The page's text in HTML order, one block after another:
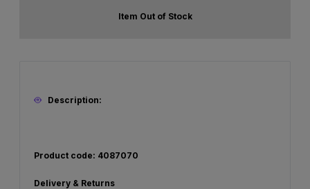
Item Out of Stock
Description:
Product code: 4087070
Delivery & Returns